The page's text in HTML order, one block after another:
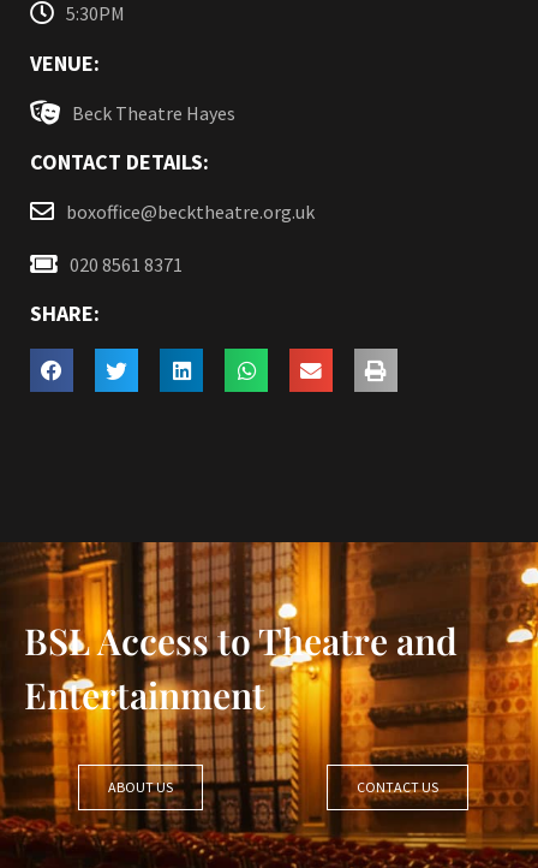
5:30PM
VENUE:
Beck Theatre Hayes
CONTACT DETAILS:
boxoffice@becktheatre.org.uk
020 8561 8371
SHARE:
BSL Access to Theatre and
Entertainment
ABOUT US CONTACT US